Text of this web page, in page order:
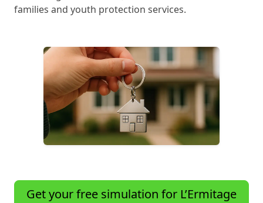
families and youth protection services.
Get your free simulation for L’Ermitage